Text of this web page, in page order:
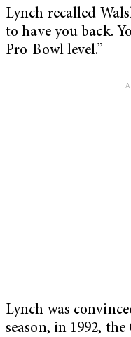
Lynch recalled
to have you back.
Pro-Bowl level.”
Lynch was
season, in 1992,